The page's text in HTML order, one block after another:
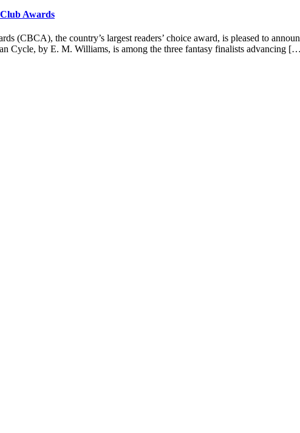
Awards
the country’s largest readers’ choice award, is pleased to
Cycle, by E. M. Williams, is among the three fantasy finalists advancing